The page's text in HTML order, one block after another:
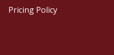
Pricing Policy